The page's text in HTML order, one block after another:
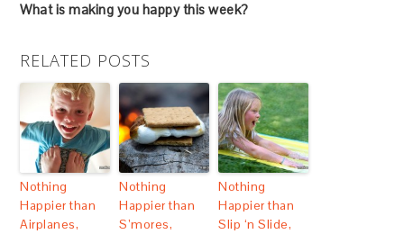
What is making you happy this week?
RELATED POSTS
Nothing
Happier than
Airplanes,
Nothing
Happier than
S’mores,
Nothing
Happier than
Slip ‘n Slide,